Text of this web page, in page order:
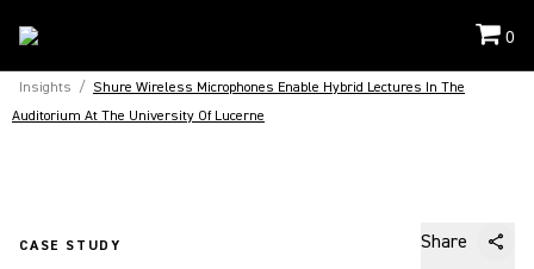
0
Insights / Shure Wireless Microphones Enable Hybrid Lectures In The
Auditorium At The University Of Lucerne
CASE STUDY Share